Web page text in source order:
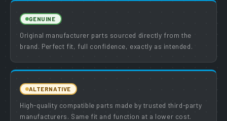
GENUINE
Original manufacturer parts sourced directly from the
brand. Perfect fit, full confidence, exactly as intended.
ALTERNATIVE
High-quality compatible parts made by trusted third-party
manufacturers. Same fit and function at a lower cost.